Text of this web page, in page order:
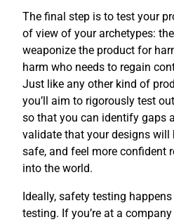
The final step is to test your
of view of your archetypes:
weaponize the product for
harm who needs to regain
Just like any other kind of
you’ll aim to rigorously test
so that you can identify gaps
validate that your designs will
safe, and feel more confident
into the world.
Ideally, safety testing
testing. If you’re at a